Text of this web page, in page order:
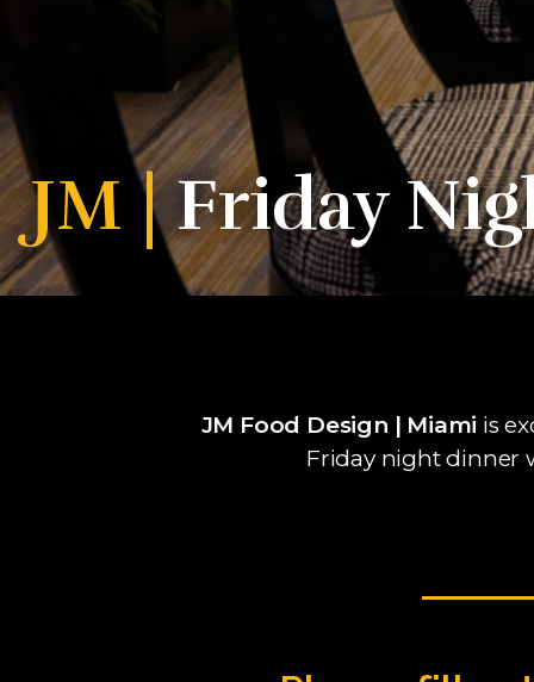
JM |Friday
JM Food Design | Miami is
Friday night dinner